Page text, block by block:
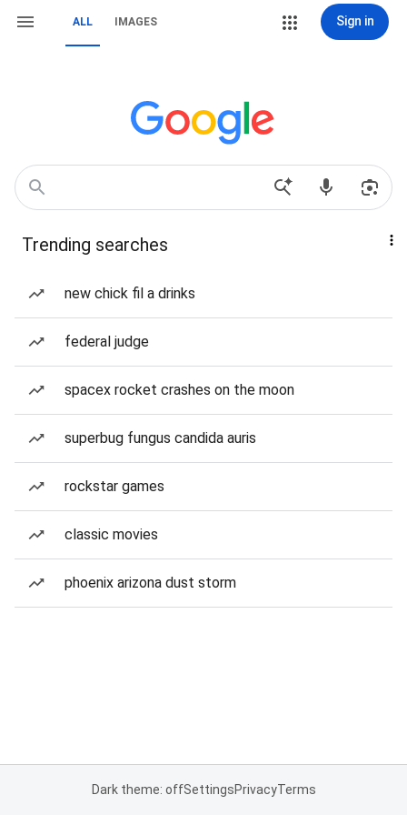
ALL IMAGES Sign in
Trending searches
new chick fil a drinks
federal judge
spacex rocket crashes on the moon
superbug fungus candida auris
rockstar games
classic movies
phoenix arizona dust storm
Dark theme: offSettingsPrivacyTerms